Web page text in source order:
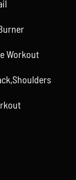
Workout